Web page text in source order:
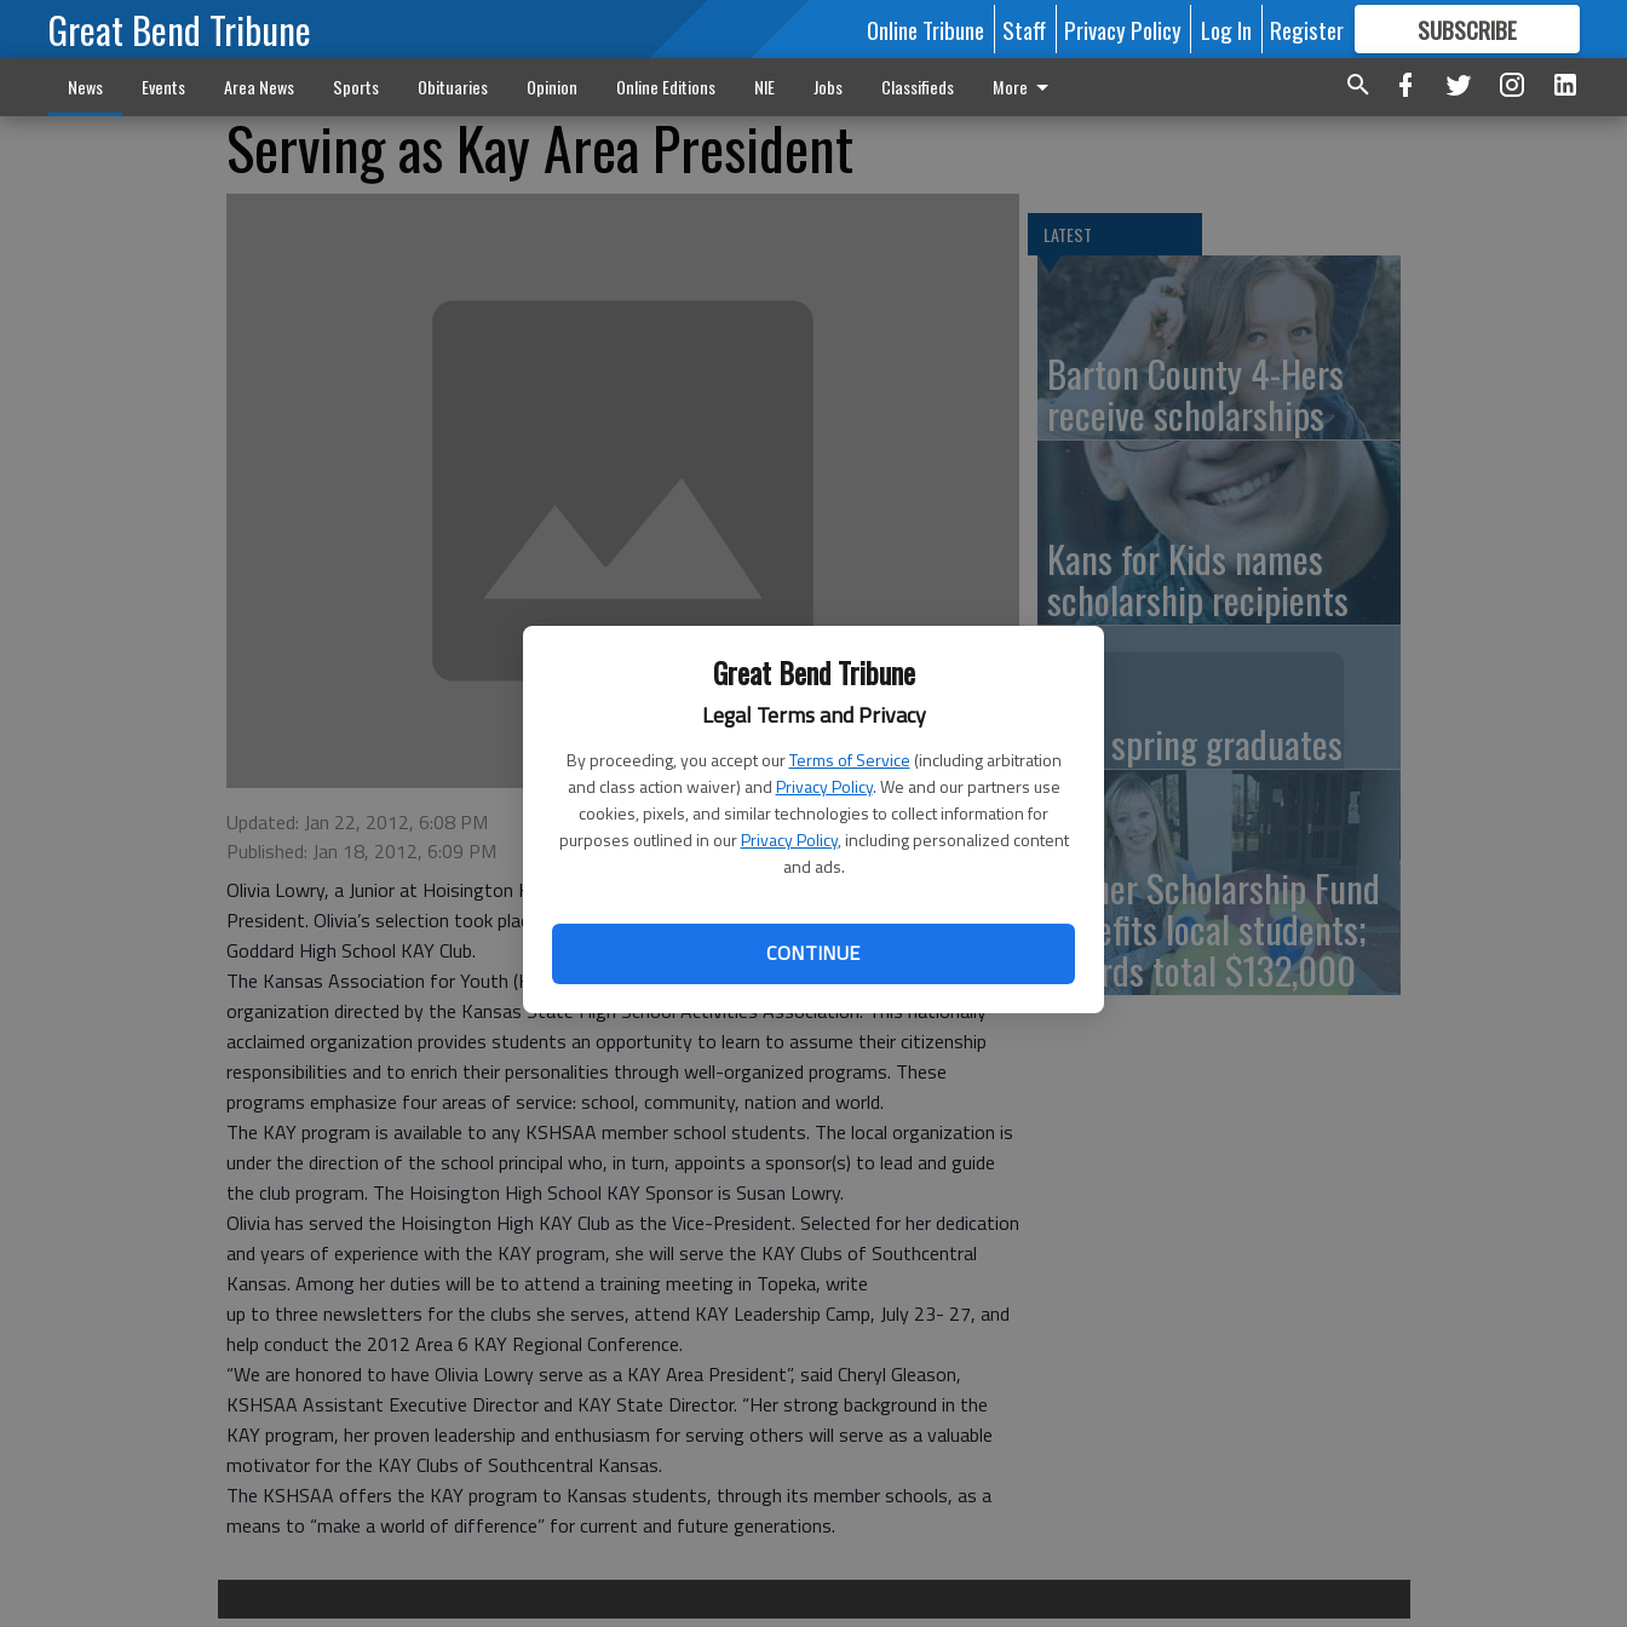
Great Bend Tribune
Legal Terms and Privacy
By proceeding, you accept ourTerms of Service (including arbitration
and class action waiver) andPrivacy Policy. We and our partners use
cookies, pixels, and similar technologies to collect information for
purposes outlined in ourPrivacy Policy, including personalized content
and ads.
CONTINUE
Great Bend Tribune Online Tribune Staff Privacy Policy Log In Register SUBSCRIBE
FORMORE GREAT CONTENT
News Events Area News Sports Obituaries Opinion Online Editions NIE Jobs Classifieds More
Serving as Kay Area President
Updated: Jan 22, 2012, 6:08 PM
Published: Jan 18, 2012, 6:09 PM
Olivia Lowry, a Junior at Hoisington High School, has been selected to serve as Area 6 KAY
President. Olivia’s selection took place at the Nov. 7, Regional Conference hosted by the
Goddard High School KAY Club.
The Kansas Association for Youth (KAY) is a character-building, leadership training, service
organization directed by the Kansas State High School Activities Association. This nationally
acclaimed organization provides students an opportunity to learn to assume their citizenship
responsibilities and to enrich their personalities through well-organized programs. These
programs emphasize four areas of service: school, community, nation and world.
The KAY program is available to any KSHSAA member school students. The local organization is
under the direction of the school principal who, in turn, appoints a sponsor(s) to lead and guide
the club program. The Hoisington High School KAY Sponsor is Susan Lowry.
Olivia has served the Hoisington High KAY Club as the Vice-President. Selected for her dedication
and years of experience with the KAY program, she will serve the KAY Clubs of Southcentral
Kansas. Among her duties will be to attend a training meeting in Topeka, write
up to three newsletters for the clubs she serves, attend KAY Leadership Camp, July 23- 27, and
help conduct the 2012 Area 6 KAY Regional Conference.
“We are honored to have Olivia Lowry serve as a KAY Area President”, said Cheryl Gleason,
KSHSAA Assistant Executive Director and KAY State Director. “Her strong background in the
KAY program, her proven leadership and enthusiasm for serving others will serve as a valuable
motivator for the KAY Clubs of Southcentral Kansas.
The KSHSAA offers the KAY program to Kansas students, through its member schools, as a
means to “make a world of difference” for current and future generations.
LATEST
Barton County 4-Hers
receive scholarships
Kans for Kids names
scholarship recipients
BCC spring graduates
Archer Scholarship Fund
benefits local students;
awards total $132,000